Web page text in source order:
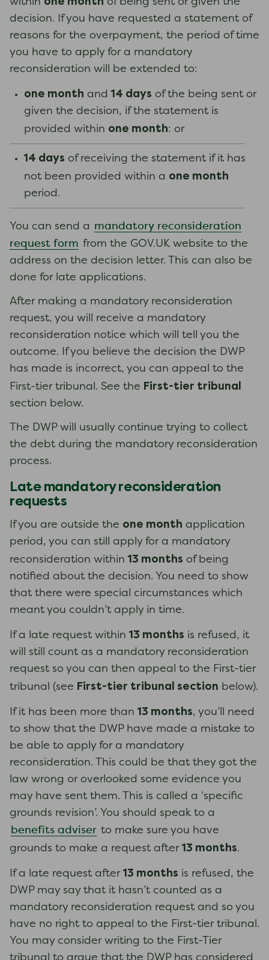
within
of being sent or given the
decision. If you have requested a statement of
reasons for the overpayment, the period of time
you have to apply for a mandatory
reconsideration will be extended to:
one month and14 days of the being sent or
given the decision, if the statement is
provided within one month: or
14 days of receiving the statement if it has
not been provided within a one month
period.
You can send a mandatory reconsideration
request form from the GOV.UK website to the
address on the decision letter. This can also be
done for late applications.
After making a mandatory reconsideration
request, you will receive a mandatory
reconsideration notice which will tell you the
outcome. If you believe the decision the DWP
has made is incorrect, you can appeal to the
First-tier tribunal. See the First-tier tribunal
section below.
The DWP will usually continue trying to collect
the debt during the mandatory reconsideration
process.
Late mandatory reconsideration
requests
If you are outside the one month application
period, you can still apply for a mandatory
reconsideration within13 months of being
notified about the decision. You need to show
that there were special circumstances which
meant you couldn’t apply in time.
If a late request within13 months is refused, it
will still count as a mandatory reconsideration
request so you can then appeal to the First-tier
tribunal (see First-tier tribunal section below).
If it has been more than13 months, you’ll need
to show that the DWP have made a mistake to
be able to apply for a mandatory
reconsideration. This could be that they got the
law wrong or overlooked some evidence you
may have sent them. This is called a ‘specific
grounds revision’. You should speak to a
benefits adviser to make sure you have
grounds to make a request after13 months.
If a late request after13 months is refused, the
DWP may say that it hasn’t counted as a
mandatory reconsideration request and so you
have no right to appeal to the First-tier tribunal.
You may consider writing to the First-Tier
tribunal to argue that the DWP has considered